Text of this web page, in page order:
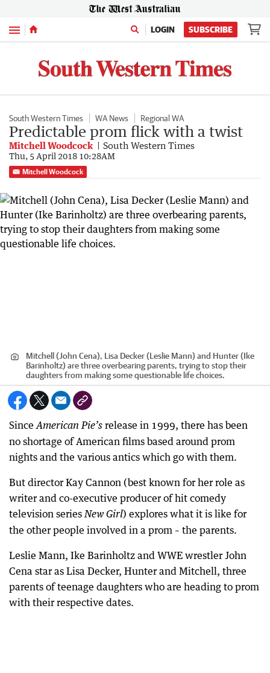
Menu LOGIN SUBSCRIBE
South Western Times WA News Regional WA
Predictable prom flick with a twist
Mitchell Woodcock South Western Times
Thu, 5 April 2018 10:28AM
Mitchell Woodcock
Mitchell (John Cena), Lisa Decker (Leslie Mann) and Hunter (Ike
Barinholtz) are three overbearing parents, trying to stop their
daughters from making some questionable life choices.
Since American Pie’s release in 1999, there has been
no shortage of American films based around prom
nights and the various antics which go with them.
But director Kay Cannon (best known for her role as
writer and co-executive producer of hit comedy
television series New Girl) explores what it is like for
the other people involved in a prom – the parents.
Leslie Mann, Ike Barinholtz and WWE wrestler John
Cena star as Lisa Decker, Hunter and Mitchell, three
parents of teenage daughters who are heading to prom
with their respective dates.